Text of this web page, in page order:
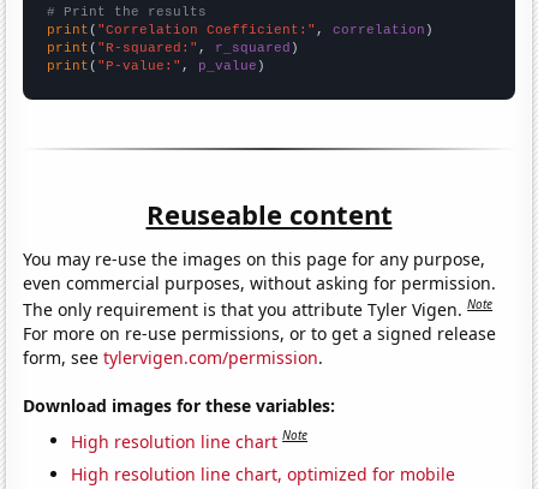
# Print the results
print ( "Correlation Coefficient:" , correlation
print ( "R-squared:" , r_squared
print ( "P-value:" , p_value )
Reuseable content
You may re-use the images on this page for any purpose,
even commercial purposes, without asking for permission.
The only requirement is that you attribute Tyler Vigen.Note
For more on re-use permissions, or to get a signed release
form, seetylervigen.com/permission.
Download images for these variables:
High resolution line chart Note
High resolution line chart, optimized for mobile